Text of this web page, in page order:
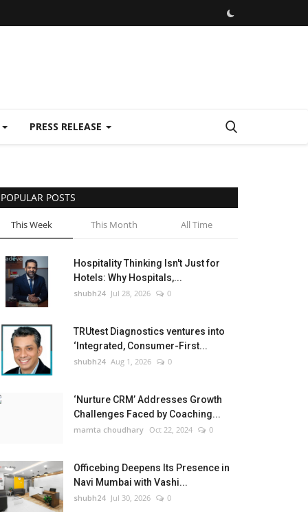
PRESS RELEASE
POPULAR POSTS
This Week This Month All Time
Hospitality Thinking Isn't Just for
Hotels: Why Hospitals,...
shubh24 Jul 28, 2026 0
TRUtest Diagnostics ventures into
‘Integrated, Consumer-First...
shubh24 Aug 1, 2026 0
‘Nurture CRM’ Addresses Growth
Challenges Faced by Coaching...
mamta choudhary Oct 22, 2024 0
Officebing Deepens Its Presence in
Navi Mumbai with Vashi...
shubh24 Jul 30, 2026 0